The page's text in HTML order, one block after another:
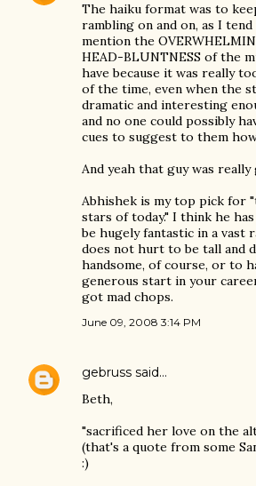
The haiku format was to
rambling on and on, as I
mention the
HEAD-BLUNTNESS of the
have because it was really
of the time, even when the
dramatic and interesting
and no one could possibly
cues to suggest to them
And yeah that guy was really
Abhishek is my top pick for
stars of today." I think he
be hugely fantastic in a vast
does not hurt to be tall and
handsome, of course, or to
generous start in your
got mad chops.
June 09, 2008 3:14 PM
gebruss said…
Beth,
"sacrificed her love on the
(that's a quote from some
:)